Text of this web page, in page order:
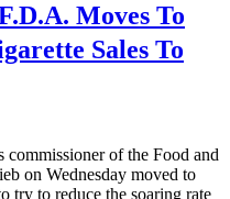
Moves To
Sales To
of the Food and
on Wednesday moved to
try to reduce the soaring rate